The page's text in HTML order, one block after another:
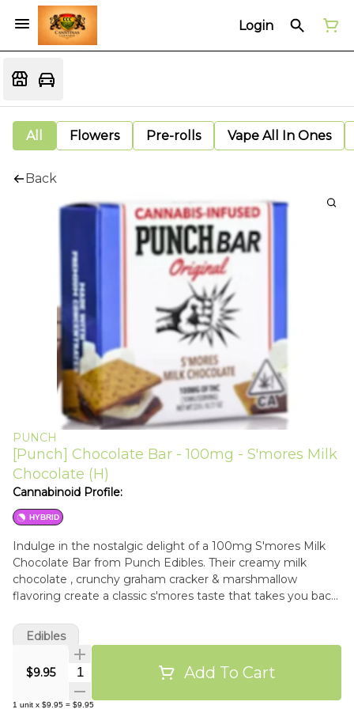
Login
All Flowers Pre-rolls Vape All In Ones
Back
PUNCH
[Punch] Chocolate Bar - 100mg - S'mores Milk
Chocolate (H)
Cannabinoid Profile:
HYBRID
Indulge in the nostalgic delight of a 100mg S'mores Milk
Chocolate Bar from Punch Edibles. Their creamy milk
chocolate , crunchy graham cracker & marshmallow
flavoring create a classic s'mores taste that takes you back
$9.95 Quantity Selector Add To Cart
1 unit x $9.95 = $9.95
Edibles